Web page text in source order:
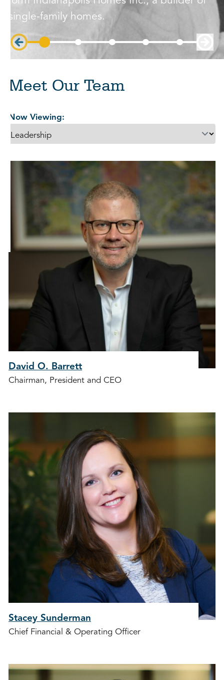
single-family homes.
Meet Our Team
Now Viewing:
David O. Barrett
Chairman, President and CEO
Stacey Sunderman
Chief Financial & Operating Officer